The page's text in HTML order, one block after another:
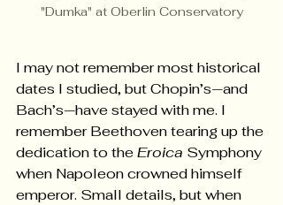
"Dumka" at Oberlin Conservatory
I may not remember most historical
dates I studied, but Chopin’s—and
Bach’s—have stayed with me. I
remember Beethoven tearing up the
dedication to the Eroica Symphony
when Napoleon crowned himself
emperor. Small details, but when